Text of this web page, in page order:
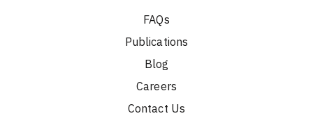
FAQs
Publications
Blog
Careers
Contact Us